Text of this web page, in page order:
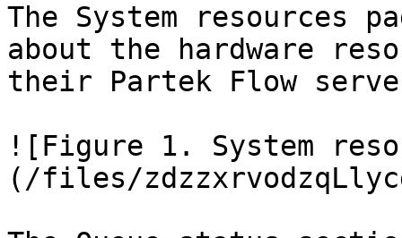
The System resources
about the hardware
their Partek Flow
![Figure 1. System
(/files/